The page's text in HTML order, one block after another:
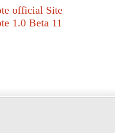
official Site
1.0 Beta 11